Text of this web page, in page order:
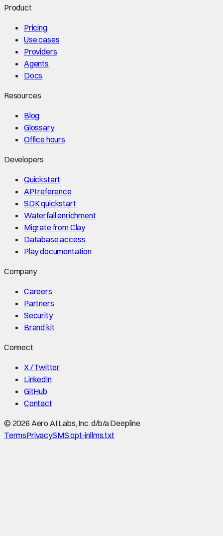
Product
Pricing
Use cases
Providers
Agents
Docs
Resources
Blog
Glossary
Office hours
Developers
Quickstart
API reference
SDK quickstart
Waterfall enrichment
Migrate from Clay
Database access
Play documentation
Company
Careers
Partners
Security
Brand kit
Connect
X / Twitter
LinkedIn
GitHub
Contact
© 2026 Aero AI Labs, Inc. d/b/a Deepline
TermsPrivacySMS opt-inllms.txt